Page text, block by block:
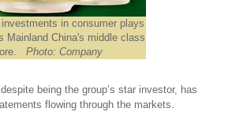
in consumer plays
Mainland China's middle class
Photo: Company
being the group’s star investor, has
flowing through the markets.